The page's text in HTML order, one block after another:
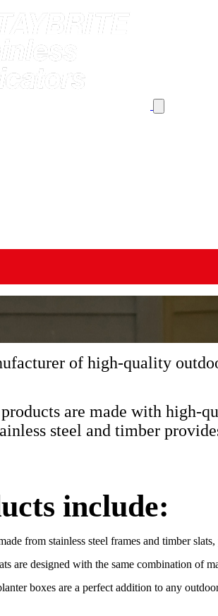
of high-quality
are made with high-
steel and timber
include:
from stainless steel frames and timber
are designed with the same combination of
boxes are a perfect addition to any